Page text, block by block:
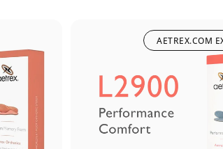
AETREX.COM